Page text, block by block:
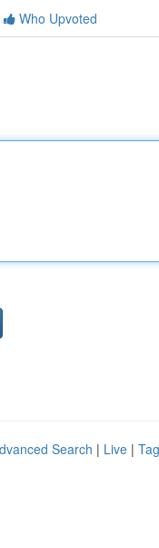
Who Upvoted
Search | Live |